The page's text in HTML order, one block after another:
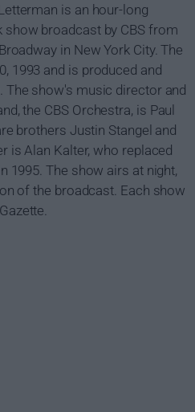
is an hour-long
show broadcast by CBS from
in New York City. The
1993 and is produced and
The show's music director and
the CBS Orchestra, is Paul
brothers Justin Stangel and
is Alan Kalter, who replaced
1995. The show airs at night,
of the broadcast. Each show